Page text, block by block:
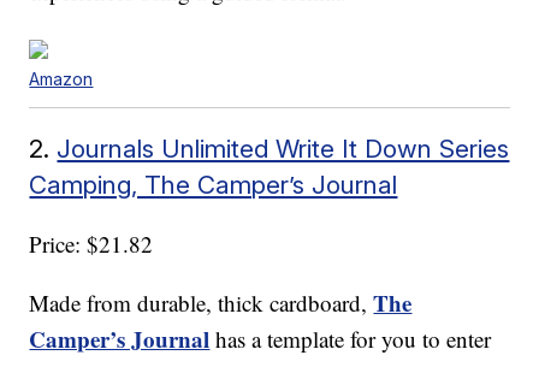
Amazon
2. Journals Unlimited Write It Down Series
Camping, The Camper’s Journal
Price: $21.82
Made from durable, thick cardboard,The
Camper’s Journal has a template for you to enter